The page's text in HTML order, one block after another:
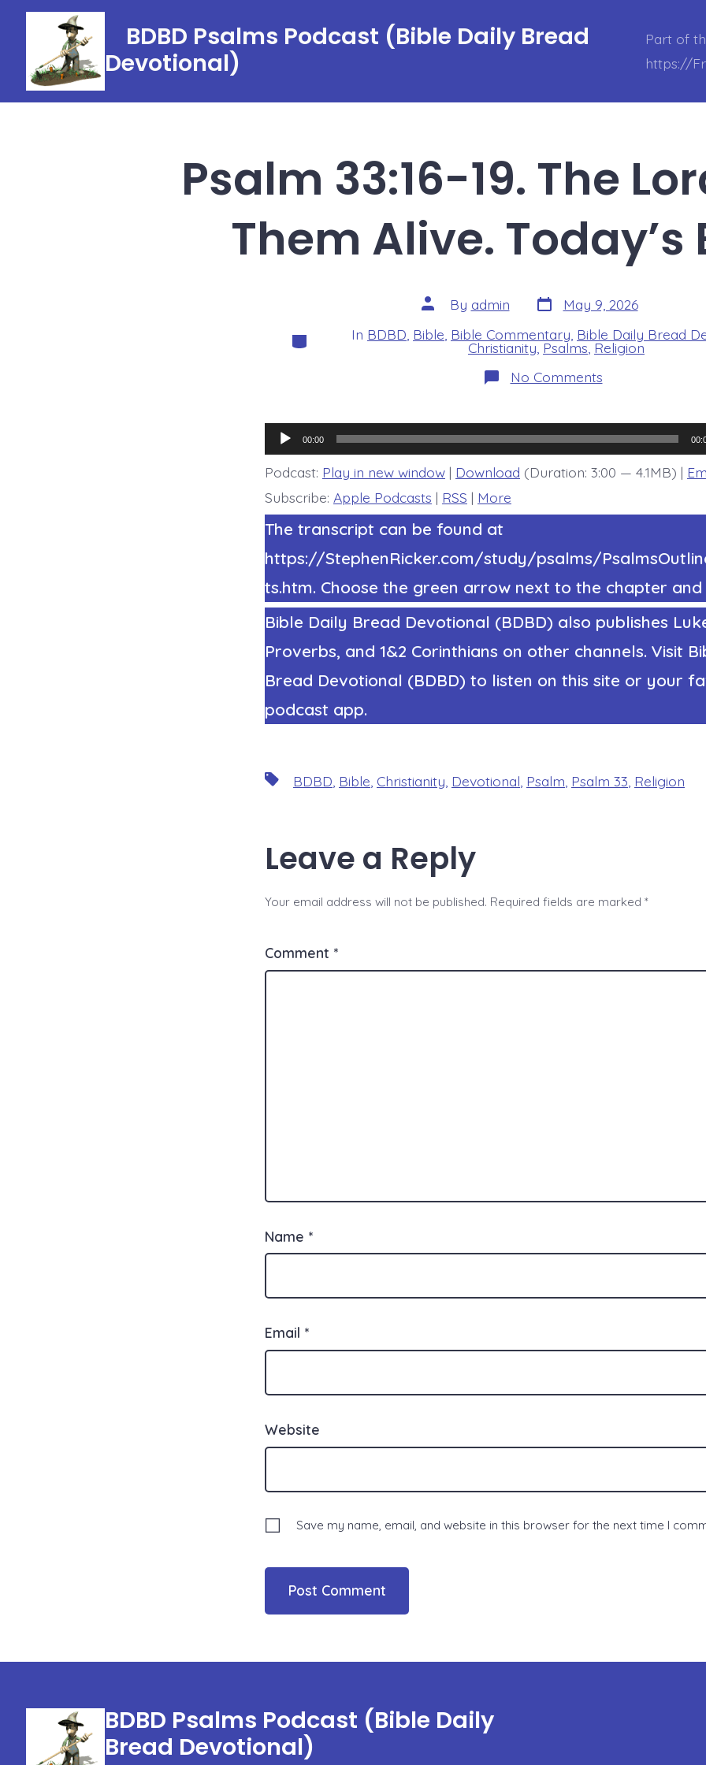
content
BDBD Psalms Podcast (Bible Daily Bread
Devotional)
Part of
https://
Psalm 33:16-19. The
Them Alive. Today’s
Post
author
By admin Post
date
May 9, 2026
CategoriesIn BDBD Bible Bible Commentary Bible Daily Bread
Christianity,Psalms,Religion
No Commentson
Psalm
Lord
Keeps
Them
Alive.
Audio
Player
00:00
Podcast: Play in new window | Download (Duration: 3:00 — 4.1MB) |
Subscribe: Apple Podcasts | RSS | More
The transcript can be found at
https://StephenRicker.com/study/psalms/
ts.htm. Choose the green arrow next to the chapter and
Bible Daily Bread Devotional (BDBD) also publishes
Proverbs, and 1&2 Corinthians on other channels. Visit
Bread Devotional (BDBD) to listen on this site or your
podcast app.
Tags BDBD Bible Christianity Devotional Psalm Psalm 33 Religion
Leave a Reply
Your email address will not be published. Required fields are marked *
Comment *
Name *
Email *
Website
Save my name, email, and website in this browser for the next time I
BDBD Psalms Podcast (Bible Daily
Bread Devotional)